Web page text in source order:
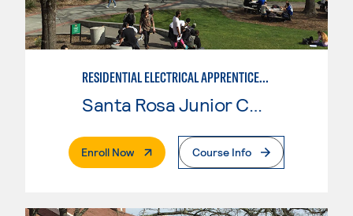
RESIDENTIAL ELECTRICAL APPRENTICESHIP
Santa Rosa Junior College
Enroll Now. External PageCourse Info